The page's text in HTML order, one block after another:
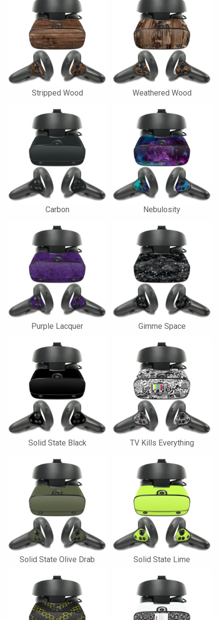
Stripped Wood Weathered Wood
Carbon Nebulosity
Purple Lacquer Gimme Space
Solid State Black TV Kills Everything
Solid State Olive Drab Solid State Lime